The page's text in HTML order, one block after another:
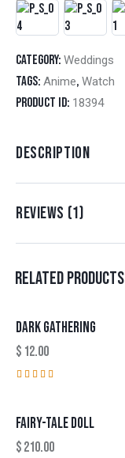
Category: Weddings
Tags: Anime, Watch
Product ID: 18394
DESCRIPTION
REVIEWS (1)
RELATED PRODUCTS
DARK GATHERING
$ 12.00
FAIRY-TALE DOLL
$210.00